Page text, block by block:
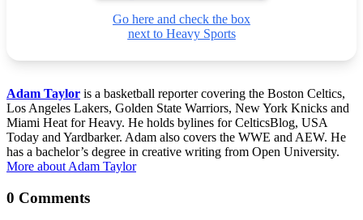
Go here and check the box
next to Heavy Sports
Adam Taylor is a basketball reporter covering the Boston Celtics,
Los Angeles Lakers, Golden State Warriors, New York Knicks and
Miami Heat for Heavy. He holds bylines for CelticsBlog, USA
Today and Yardbarker. Adam also covers the WWE and AEW. He
has a bachelor’s degree in creative writing from Open University.
More about Adam Taylor
0 Comments